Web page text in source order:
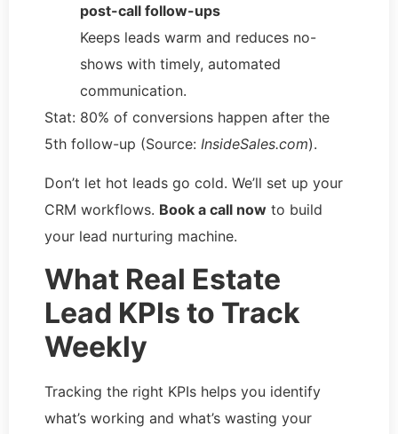
post-call follow-ups
Keeps leads warm and reduces no-
shows with timely, automated
communication.
Stat: 80% of conversions happen after the
5th follow-up (Source: InsideSales.com).
Don’t let hot leads go cold. We’ll set up your
CRM workflows. Book a call now to build
your lead nurturing machine.
What Real Estate
Lead KPIs to Track
Weekly
Tracking the right KPIs helps you identify
what’s working and what’s wasting your